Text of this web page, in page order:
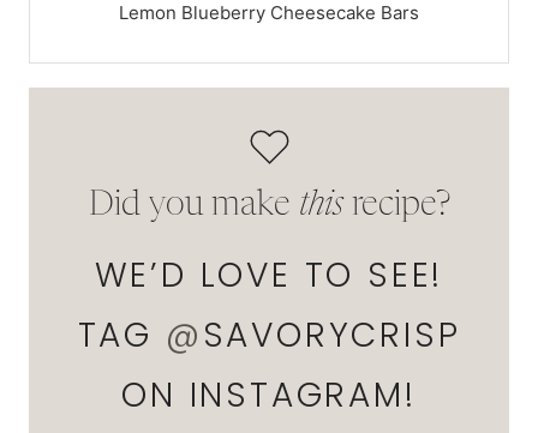
Lemon Blueberry Cheesecake Bars
Did you make thisrecipe?
WE’D LOVE TO SEE!
TAG @SAVORYCRISP
ON INSTAGRAM!